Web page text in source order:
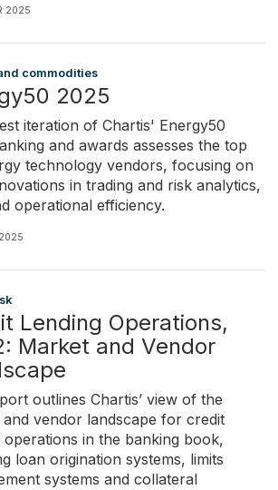
2025
commodities
2025
iteration of Chartis' Energy50
and awards assesses the top
technology vendors, focusing on
in trading and risk analytics,
operational efficiency.
Lending Operations,
Market and Vendor
outlines Chartis’ view of the
and vendor landscape for credit
operations in the banking book,
loan origination systems, limits
systems and collateral